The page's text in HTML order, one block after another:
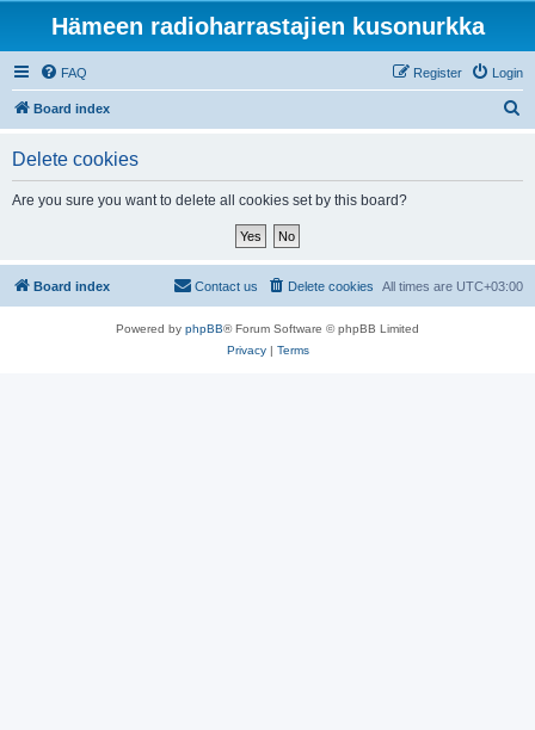
Hämeen radioharrastajien kusonurkka
FAQ Login
Register
Board index
Delete cookies
Are you sure you want to delete all cookies set by this board?
Board index All times are UTC+03:00
Delete cookies
Contact us
Powered by phpBB® Forum Software © phpBB Limited
Privacy| Terms